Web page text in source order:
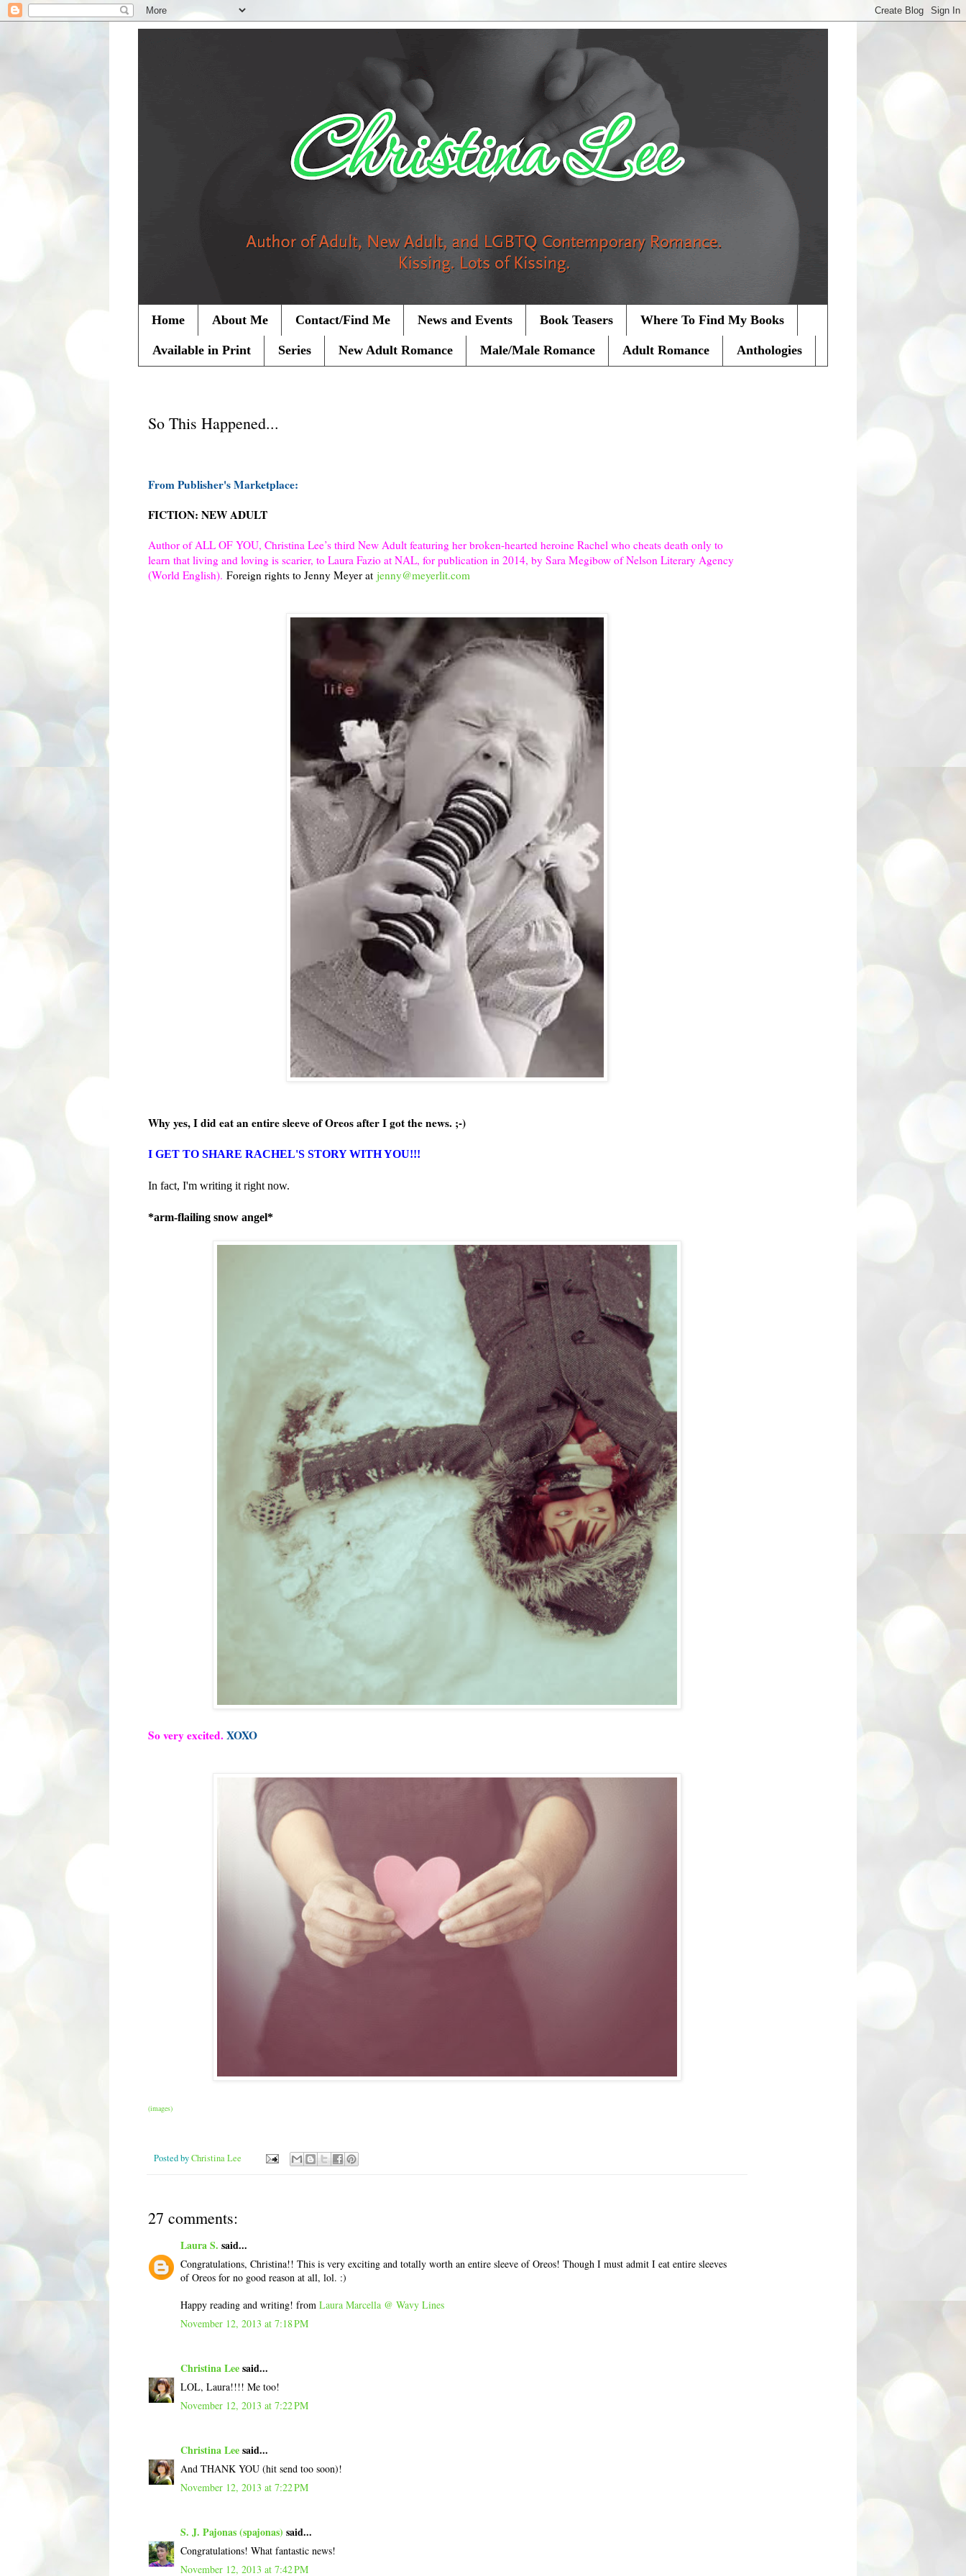
Home About Me Contact/Find Me News and Events Book Teasers Where To Find My Books
Available in Print Series New Adult Romance Male/Male Romance Adult Romance Anthologies
So This Happened...
From Publisher's Marketplace:
FICTION: NEW ADULT
Author of ALL OF YOU, Christina Lee’s third New Adult featuring her broken-hearted heroine Rachel who cheats death only to
learn that living and loving is scarier, to Laura Fazio at NAL, for publication in 2014, by Sara Megibow of Nelson Literary Agency
(World English). Foreign rights to Jenny Meyer at jenny@meyerlit.com
Why yes, I did eat an entire sleeve of Oreos after I got the news. ;-)
I GET TO SHARE RACHEL'S STORY WITH YOU!!!
In fact, I'm writing it right now.
*arm-flailing snow angel*
So very excited.XOXO
(images)
Posted byChristina Lee
27 comments:
Laura S. said...
Congratulations, Christina!! This is very exciting and totally worth an entire sleeve of Oreos! Though I must admit I eat entire sleeves
of Oreos for no good reason at all, lol. :)
Happy reading and writing! from Laura Marcella @ Wavy Lines
November 12, 2013 at 7:18 PM
Christina Leesaid...
LOL, Laura!!!! Me too!
November 12, 2013 at 7:22 PM
Christina Leesaid...
And THANK YOU (hit send too soon)!
November 12, 2013 at 7:22 PM
S. J. Pajonas (spajonas) said...
Congratulations! What fantastic news!
November 12, 2013 at 7:42 PM